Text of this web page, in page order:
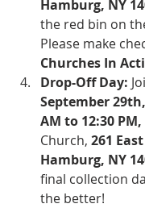
Hamburg, NY
the red bin on
Please make
Churches In
Drop-Off Day:
September
AM to 12:30 PM,
Church, 261
Hamburg, NY
final collection
the better!